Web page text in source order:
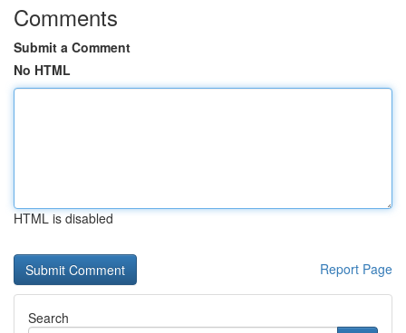
Comments
Submit a Comment
No HTML
HTML is disabled
Report Page
Search